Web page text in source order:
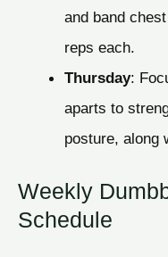
and band
reps each.
Thursday:
aparts to
posture, along
Weekly
Schedule